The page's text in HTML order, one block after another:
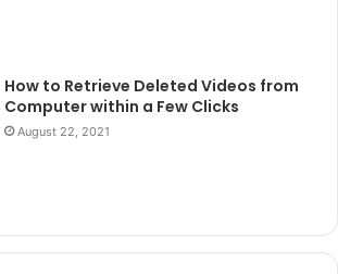
How to Retrieve Deleted Videos from
Computer within a Few Clicks
August 22, 2021